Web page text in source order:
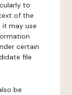
to
of the
may use
certain
file
be